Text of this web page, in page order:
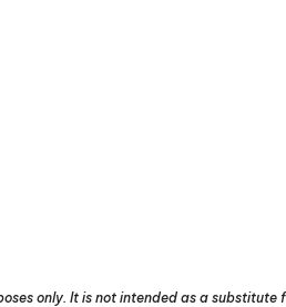
only. It is not intended as a substitute